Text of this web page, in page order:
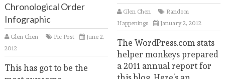
Chronological Order
Infographic
Glen Chen Pic Post
June 2,
2012
This has got to be the
Glen Chen
Random
Happenings
January 2, 2012
The WordPress.com stats
helper monkeys prepared
a 2011 annual report for